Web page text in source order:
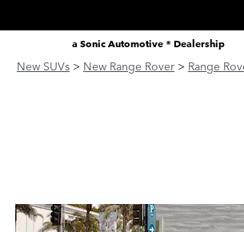
a Sonic Automotive ® Dealership
New SUVs > New Range Rover > Range